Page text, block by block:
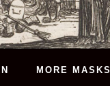
MORE MASKS